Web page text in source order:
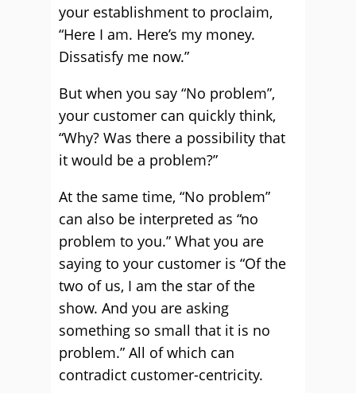
your establishment to proclaim,
“Here I am. Here’s my money.
Dissatisfy me now.”
But when you say “No problem”,
your customer can quickly think,
“Why? Was there a possibility that
it would be a problem?”
At the same time, “No problem”
can also be interpreted as “no
problem to you.” What you are
saying to your customer is “Of the
two of us, I am the star of the
show. And you are asking
something so small that it is no
problem.” All of which can
contradict customer-centricity.